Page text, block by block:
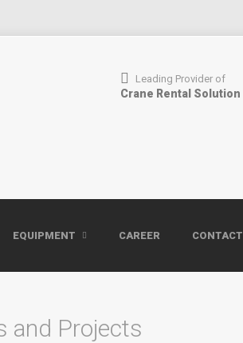
EQUIPMENT CAREER CONTACT
Leading Provider of
Crane Rental Solution
and Projects